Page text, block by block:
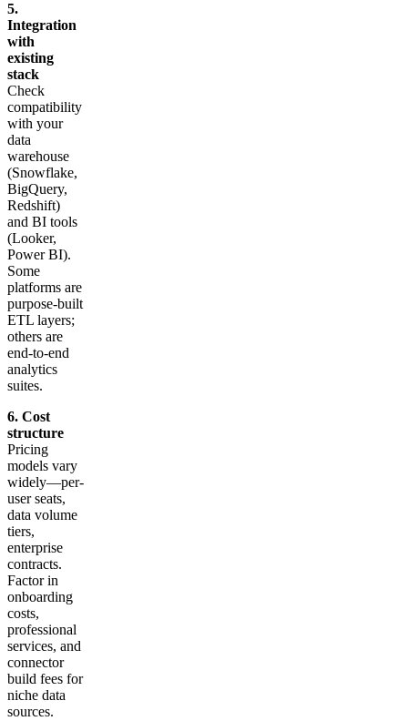
5.
Integration
with
existing
stack
Check
compatibility
with your
data
warehouse
(Snowflake,
BigQuery,
Redshift)
and BI tools
(Looker,
Power BI).
Some
platforms are
purpose-built
ETL layers;
others are
end-to-end
analytics
suites.
6. Cost
structure
Pricing
models vary
widely—per-
user seats,
data volume
tiers,
enterprise
contracts.
Factor in
onboarding
costs,
professional
services, and
connector
build fees for
niche data
sources.